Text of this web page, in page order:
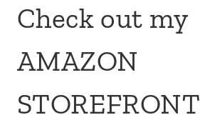
Check out my
AMAZON
STOREFRONT